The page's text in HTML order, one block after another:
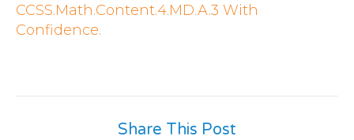
CCSS.Math.Content.4.MD.A.3 With
Confidence.
Share This Post